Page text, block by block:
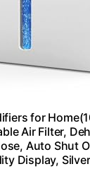
for
Air Filter,
Auto Shut
Display, Silver